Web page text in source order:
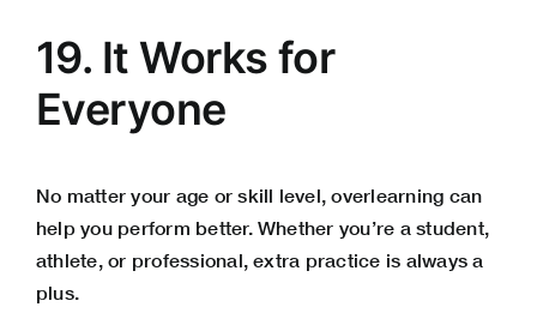
19. It Works for
Everyone
No matter your age or skill level, overlearning can
help you perform better. Whether you’re a student,
athlete, or professional, extra practice is always a
plus.